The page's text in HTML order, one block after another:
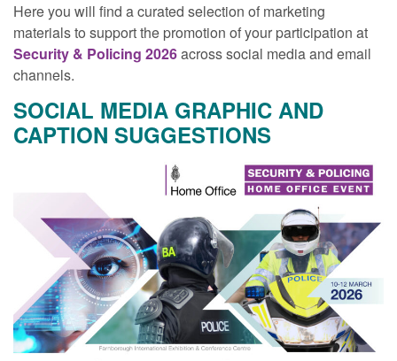
Here you will find a curated selection of marketing
materials to support the promotion of your participation at
Security & Policing 2026across social media and email
channels.
SOCIAL MEDIA GRAPHIC AND
CAPTION SUGGESTIONS